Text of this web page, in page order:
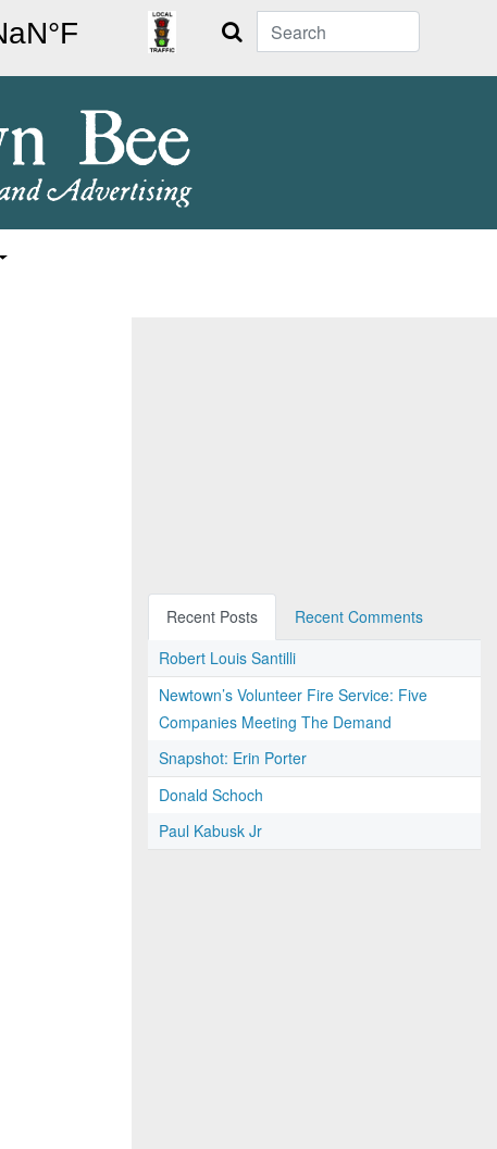
Search
Recent Posts
Recent Comments
Robert Louis Santilli
Newtown’s Volunteer Fire Service: Five
Companies Meeting The Demand
Snapshot: Erin Porter
Donald Schoch
Paul Kabusk Jr